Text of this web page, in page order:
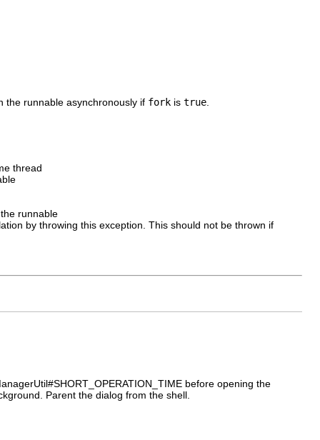
the runnable asynchronously if fork is true
thread
runnable
by throwing this exception. This should not be thrown if
before opening the
Parent the dialog from the shell.